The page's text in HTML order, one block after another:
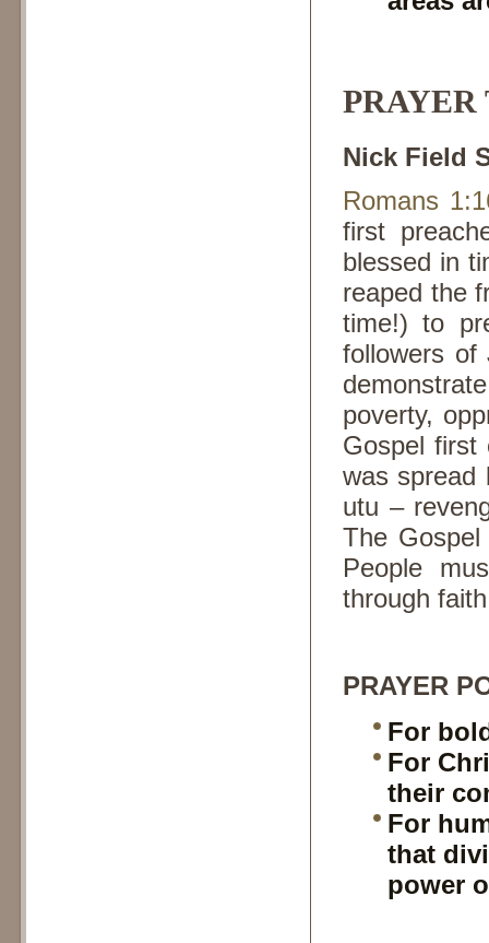
PRAYER
Nick Field
Romans
first
blessed in
reaped the
time!) to
followers of
poverty,
Gospel first
was spread
utu –
The
People
through
PRAYER
For
For
their
For
that
power